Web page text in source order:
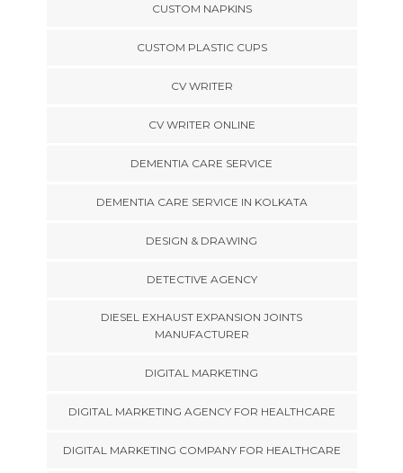
CUSTOM NAPKINS
CUSTOM PLASTIC CUPS
CV WRITER
CV WRITER ONLINE
DEMENTIA CARE SERVICE
DEMENTIA CARE SERVICE IN KOLKATA
DESIGN & DRAWING
DETECTIVE AGENCY
DIESEL EXHAUST EXPANSION JOINTS
MANUFACTURER
DIGITAL MARKETING
DIGITAL MARKETING AGENCY FOR HEALTHCARE
DIGITAL MARKETING COMPANY FOR HEALTHCARE